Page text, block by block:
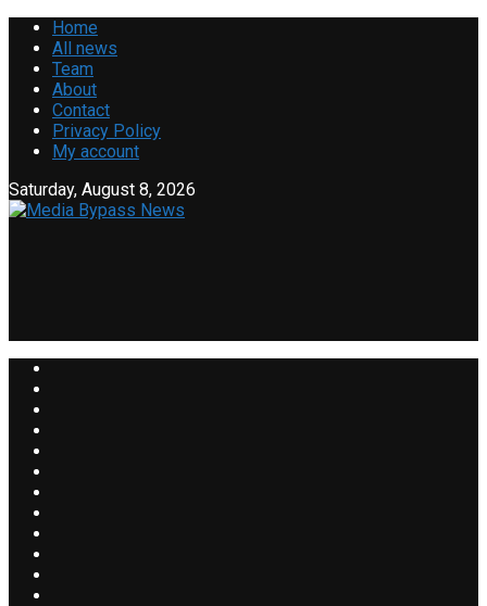
Home
All news
Team
About
Contact
Privacy Policy
My account
Saturday, August 8, 2026